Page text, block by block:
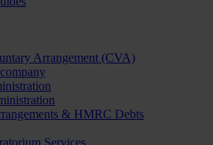
Arrangement (CVA)
& HMRC Debts
Services